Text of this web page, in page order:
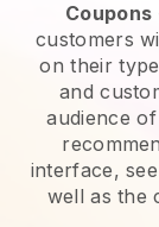
Coupons
customers
on their
and
audience
interface,
well as the